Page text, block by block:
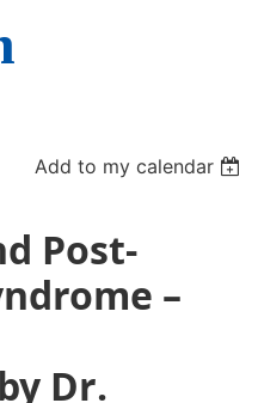
Add to my calendar
Post-
–
Dr.